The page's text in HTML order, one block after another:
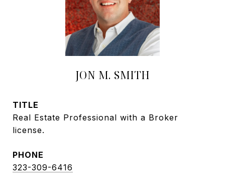
JON M. SMITH
TITLE
Real Estate Professional with a Broker
license.
PHONE
323-309-6416